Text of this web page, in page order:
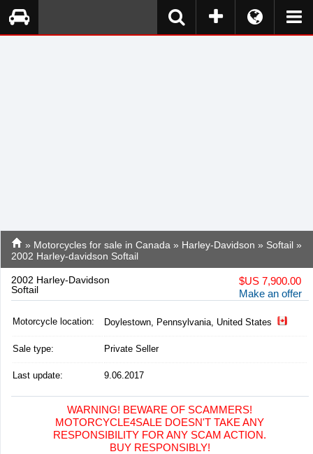
» Motorcycles for sale in Canada » Harley-Davidson » Softail »
2002 Harley-davidson Softail
2002 Harley-Davidson
Softail
$US 7,900.00
Make an offer
Motorcycle location: Doylestown, Pennsylvania, United States
Sale type: Private Seller
Last update: 9.06.2017
WARNING! BEWARE OF SCAMMERS!
MOTORCYCLE4SALE DOESN'T TAKE ANY
RESPONSIBILITY FOR ANY SCAM ACTION.
BUY RESPONSIBLY!